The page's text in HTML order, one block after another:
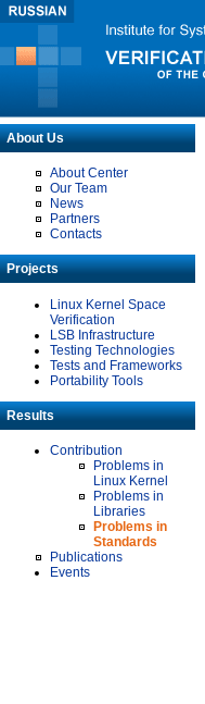
About Us
About Center
Our Team
News
Partners
Contacts
Projects
Linux Kernel Space
Verification
LSB Infrastructure
Testing Technologies
Tests and Frameworks
Portability Tools
Results
Contribution
Problems in
Linux Kernel
Problems in
Libraries
Problems in
Standards
Publications
Events